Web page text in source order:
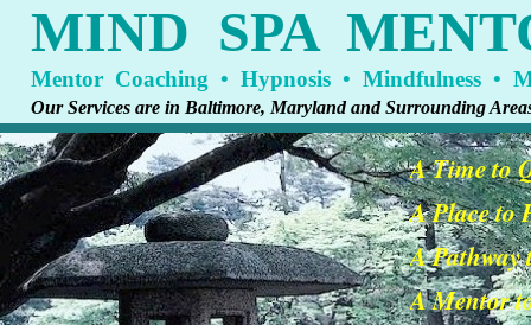
A Time to
A Place to
A Pathway
A Mentor
Our Services are in Baltimore, Maryland and Surrounding
Mentor Coaching • Hypnosis • Mindfulness •
MIND SPA